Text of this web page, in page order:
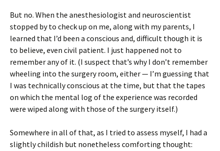
But no. When the anesthesiologist and neuroscientist
stopped by to check up on me, along with my parents, I
learned that I’d been a conscious and, difficult though it is
to believe, even civil patient. I just happened not to
remember any of it. (I suspect that’s why I don’t remember
wheeling into the surgery room, either — I’m guessing that
I was technically conscious at the time, but that the tapes
on which the mental log of the experience was recorded
were wiped along with those of the surgery itself.)
Somewhere in all of that, as I tried to assess myself, I had a
slightly childish but nonetheless comforting thought: